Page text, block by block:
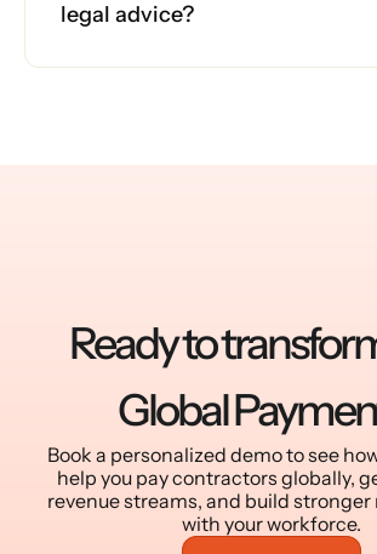
legal advice?
Ready to
Global
Book a personalized demo to see
help you pay contractors globally,
revenue streams, and build
with your workforce.